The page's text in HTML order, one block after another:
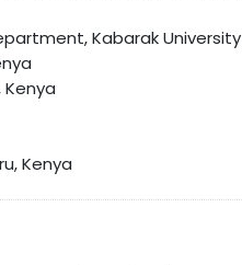
Kabarak University
Kenya
Kenya